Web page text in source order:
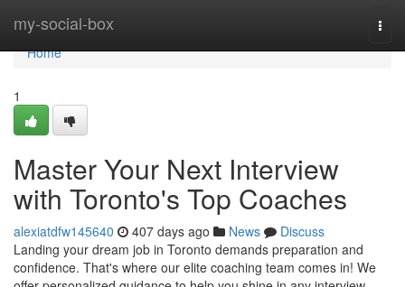
my-social-box
Home
Home
1
Master Your Next Interview
with Toronto's Top Coaches
alexiatdfw145640 407 days ago News
Discuss
Landing your dream job in Toronto demands preparation and
confidence. That's where our elite coaching team comes in! We